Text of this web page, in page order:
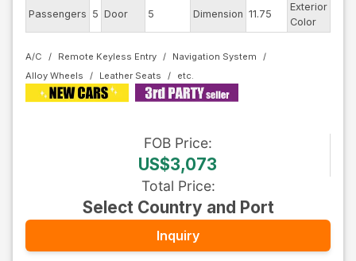
Passengers 5 Door 5 Dimension 11.75
Exterior
Color
A/C Remote Keyless Entry
Navigation System
Alloy Wheels
Leather Seats
FOB Price:
US$3,073
Total Price:
Select Country and Port
Inquiry